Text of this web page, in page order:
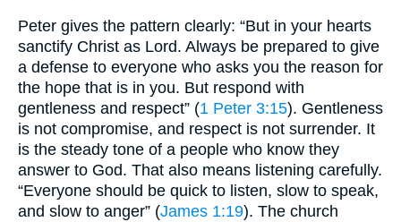
Peter gives the pattern clearly: “But in your hearts
sanctify Christ as Lord. Always be prepared to give
a defense to everyone who asks you the reason for
the hope that is in you. But respond with
gentleness and respect” (1 Peter 3:15). Gentleness
is not compromise, and respect is not surrender. It
is the steady tone of a people who know they
answer to God. That also means listening carefully.
“Everyone should be quick to listen, slow to speak,
and slow to anger” (James 1:19). The church